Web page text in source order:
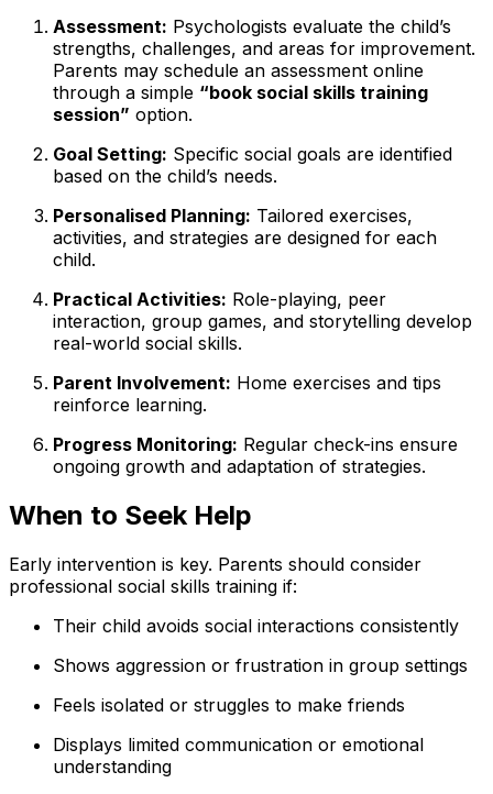
Assessment: Psychologists evaluate the child’s
strengths, challenges, and areas for improvement.
Parents may schedule an assessment online
through a simple “book social skills training
session” option.
Goal Setting: Specific social goals are identified
based on the child’s needs.
Personalised Planning: Tailored exercises,
activities, and strategies are designed for each
child.
Practical Activities: Role-playing, peer
interaction, group games, and storytelling develop
real-world social skills.
Parent Involvement: Home exercises and tips
reinforce learning.
Progress Monitoring: Regular check-ins ensure
ongoing growth and adaptation of strategies.
When to Seek Help
Early intervention is key. Parents should consider
professional social skills training if:
Their child avoids social interactions consistently
Shows aggression or frustration in group settings
Feels isolated or struggles to make friends
Displays limited communication or emotional
understanding